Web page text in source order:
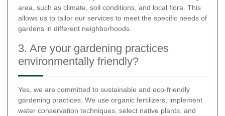
area, such as climate, soil conditions, and local flora. This
allows us to tailor our services to meet the specific needs of
gardens in different neighborhoods.
3. Are your gardening practices
environmentally friendly?
Yes, we are committed to sustainable and eco-friendly
gardening practices. We use organic fertilizers, implement
water conservation techniques, select native plants, and